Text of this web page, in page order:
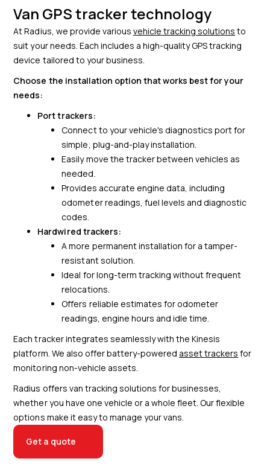
Van GPS tracker technology
At Radius, we provide various vehicle tracking solutions to
suit your needs. Each includes a high-quality GPS tracking
device tailored to your business.
Choose the installation option that works best for your
needs:
Port trackers:
Connect to your vehicle's diagnostics port for
simple, plug-and-play installation.
Easily move the tracker between vehicles as
needed.
Provides accurate engine data, including
odometer readings, fuel levels and diagnostic
codes.
Hardwired trackers:
A more permanent installation for a tamper-
resistant solution.
Ideal for long-term tracking without frequent
relocations.
Offers reliable estimates for odometer
readings, engine hours and idle time.
Each tracker integrates seamlessly with the Kinesis
platform. We also offer battery-powered asset trackers for
monitoring non-vehicle assets.
Radius offers van tracking solutions for businesses,
whether you have one vehicle or a whole fleet. Our flexible
options make it easy to manage your vans.
Get a quote